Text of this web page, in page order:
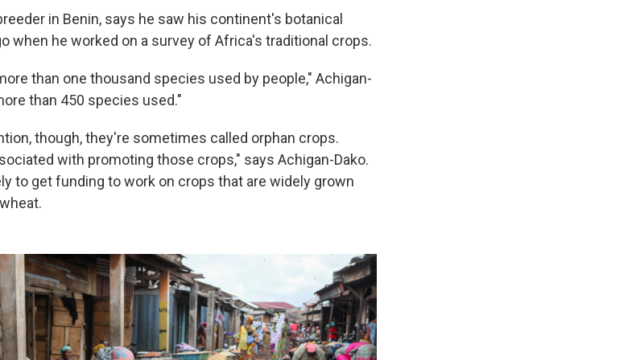
in Benin, says he saw his continent's botanical
when he worked on a survey of Africa's traditional crops.
than one thousand species used by people," Achigan-
than 450 species used."
though, they're sometimes called orphan crops.
with promoting those crops," says Achigan-Dako.
to get funding to work on crops that are widely grown